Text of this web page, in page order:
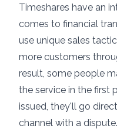
Timeshares have an
comes to financial
use unique sales
more customers
result, some people
the service in the first
issued, they'll go
channel with a dispute.